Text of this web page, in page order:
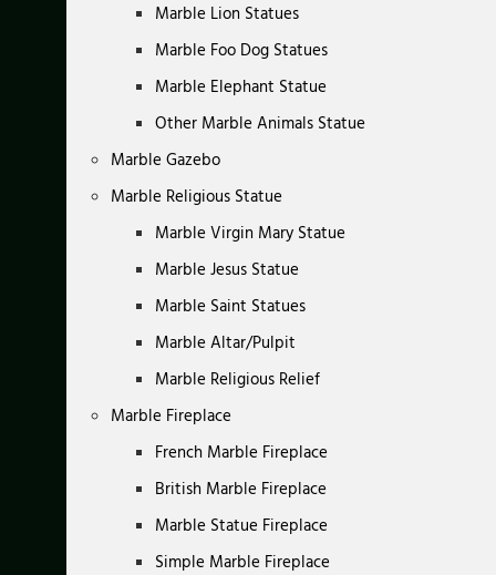
Marble Lion Statues
Marble Foo Dog Statues
Marble Elephant Statue
Other Marble Animals Statue
Marble Gazebo
Marble Religious Statue
Marble Virgin Mary Statue
Marble Jesus Statue
Marble Saint Statues
Marble Altar/Pulpit
Marble Religious Relief
Marble Fireplace
French Marble Fireplace
British Marble Fireplace
Marble Statue Fireplace
Simple Marble Fireplace